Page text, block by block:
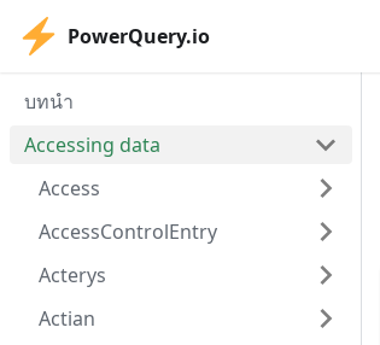
PowerQuery.io
บทนำ
Accessing data
Access
AccessControlEntry
Acterys
Actian